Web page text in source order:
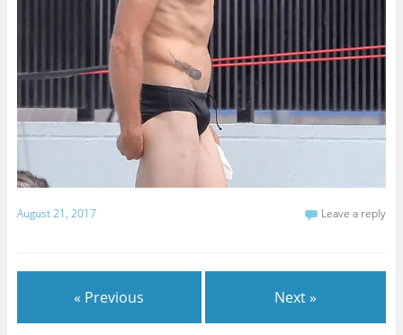
August 21, 2017 Leave a reply
« Previous Next »